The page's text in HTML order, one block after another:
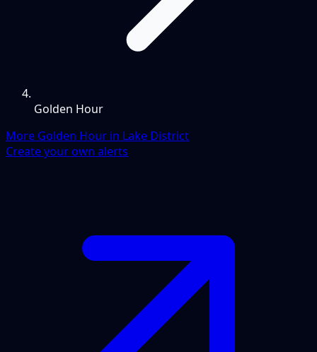
Golden Hour
More Golden Hour in Lake District
Create your own alerts